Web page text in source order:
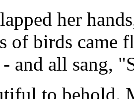
her
of birds came
and all sang,
to behold.